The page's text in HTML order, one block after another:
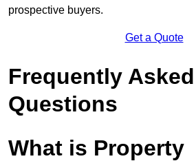
prospective buyers.
Get a Quote
Frequently Asked
Questions
What is Property